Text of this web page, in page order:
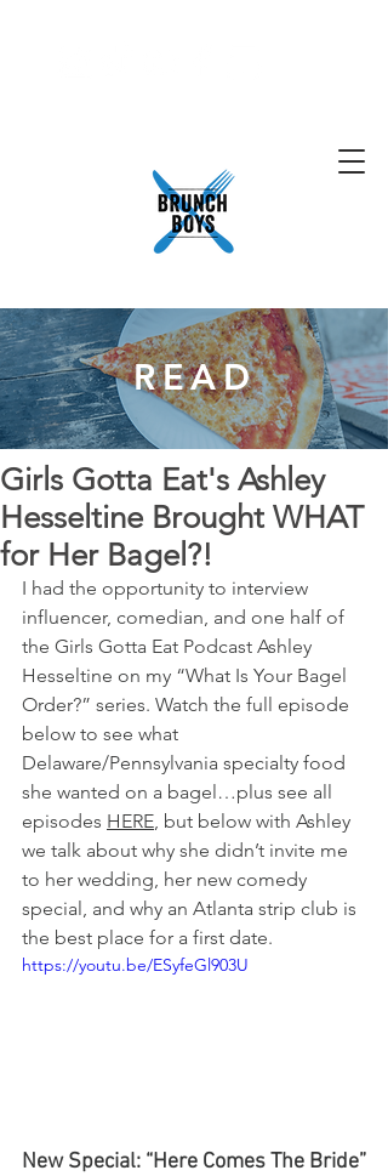
READ
Girls Gotta Eat's Ashley
Hesseltine Brought WHAT
for Her Bagel?!
I had the opportunity to interview
influencer, comedian, and one half of
the Girls Gotta Eat Podcast Ashley
Hesseltine on my “What Is Your Bagel
Order?” series. Watch the full episode
below to see what
Delaware/Pennsylvania specialty food
she wanted on a bagel…plus see all
episodes HERE, but below with Ashley
we talk about why she didn’t invite me
to her wedding, her new comedy
special, and why an Atlanta strip club is
the best place for a first date.
https://youtu.be/ESyfeGl903U
New Special: “Here Comes The Bride”